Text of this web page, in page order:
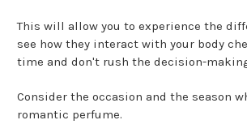
This will allow you to experience the
see how they interact with your body
time and don't rush the decision-
Consider the occasion and the season
romantic perfume.